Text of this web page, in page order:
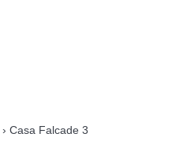
› Casa Falcade 3